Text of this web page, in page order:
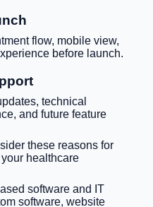
flow, mobile view,
before launch.
technical
and future feature
these reasons for
healthcare
software and IT
software, website